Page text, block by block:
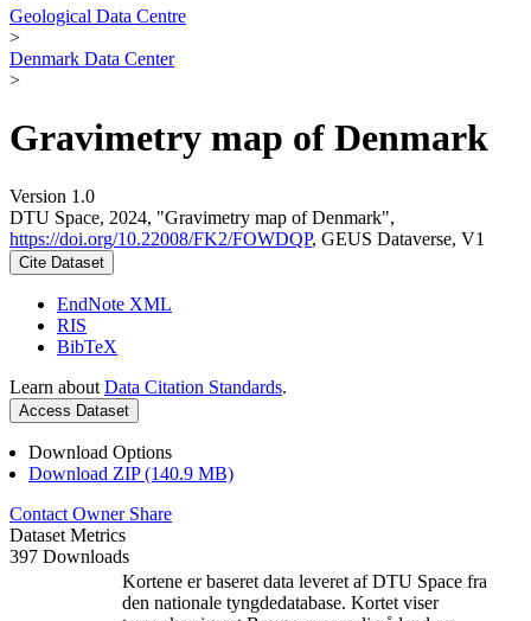
Geological Data Centre
>
Denmark Data Center
>
Gravimetry map of Denmark
Version 1.0
DTU Space, 2024, "Gravimetry map of Denmark",
https://doi.org/10.22008/FK2/FOWDQP, GEUS Dataverse, V1
Cite Dataset
EndNote XML
RIS
BibTeX
Learn about Data Citation Standards.
Access Dataset
Download Options
Download ZIP (140.9 MB)
Contact Owner Share
Dataset Metrics
397 Downloads
Kortene er baseret data leveret af DTU Space fra
den nationale tyngdedatabase. Kortet viser